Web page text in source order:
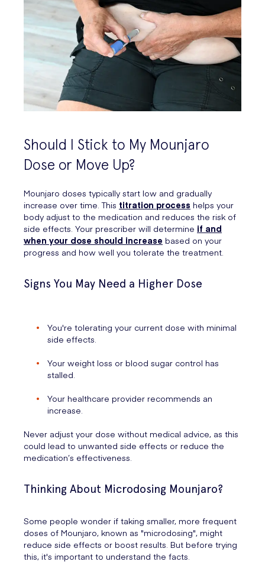
Should I Stick to My Mounjaro
Dose or Move Up?
Mounjaro doses typically start low and gradually
increase over time. This titration process helps your
body adjust to the medication and reduces the risk of
side effects. Your prescriber will determine if and
when your dose should increase based on your
progress and how well you tolerate the treatment.
Signs You May Need a Higher Dose
You're tolerating your current dose with minimal
side effects.
Your weight loss or blood sugar control has
stalled.
Your healthcare provider recommends an
increase.
Never adjust your dose without medical advice, as this
could lead to unwanted side effects or reduce the
medication’s effectiveness.
Thinking About Microdosing Mounjaro?
Some people wonder if taking smaller, more frequent
doses of Mounjaro, known as "microdosing", might
reduce side effects or boost results. But before trying
this, it's important to understand the facts.